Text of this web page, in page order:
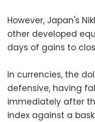
However, Japan's
other developed
days of gains to
In currencies, the
defensive, having
immediately after
index against a